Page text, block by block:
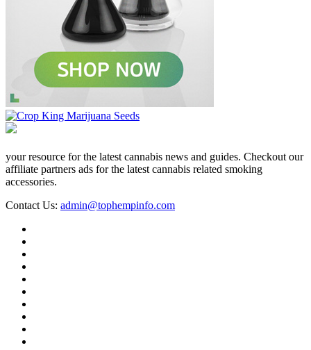
your resource for the latest cannabis news and guides. Checkout our
affiliate partners ads for the latest cannabis related smoking
accessories.
Contact Us: admin@tophempinfo.com